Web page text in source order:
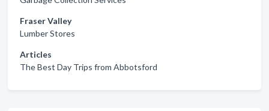
Fraser Valley
Lumber Stores
Articles
The Best Day Trips from Abbotsford